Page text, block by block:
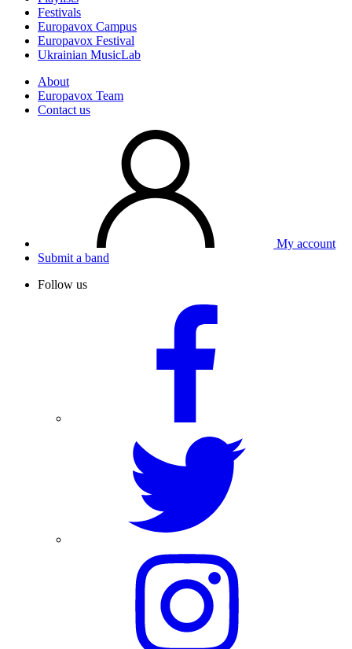
Festivals
Europavox Campus
Europavox Festival
Ukrainian MusicLab
About
Europavox Team
Contact us
My account
Submit a band
Follow us